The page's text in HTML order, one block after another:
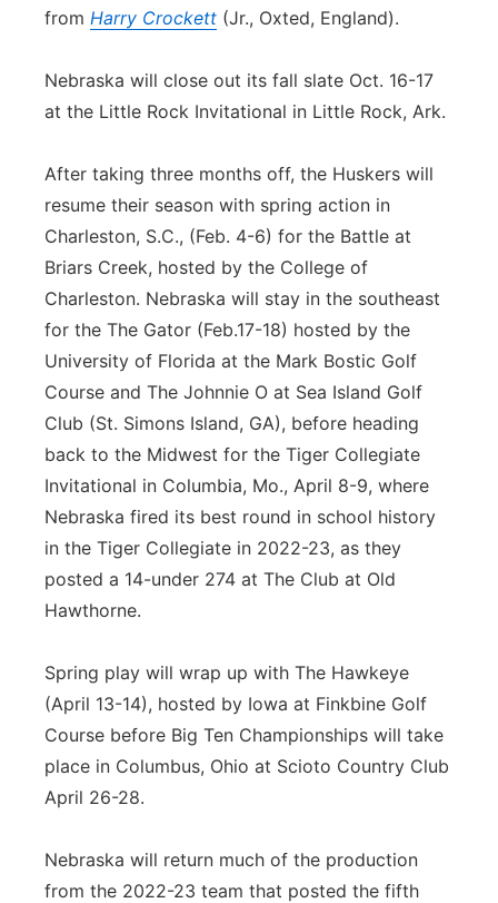
from Harry Crockett (Jr., Oxted, England).
Nebraska will close out its fall slate Oct. 16-17
at the Little Rock Invitational in Little Rock, Ark.
After taking three months off, the Huskers will
resume their season with spring action in
Charleston, S.C., (Feb. 4-6) for the Battle at
Briars Creek, hosted by the College of
Charleston. Nebraska will stay in the southeast
for the The Gator (Feb.17-18) hosted by the
University of Florida at the Mark Bostic Golf
Course and The Johnnie O at Sea Island Golf
Club (St. Simons Island, GA), before heading
back to the Midwest for the Tiger Collegiate
Invitational in Columbia, Mo., April 8-9, where
Nebraska fired its best round in school history
in the Tiger Collegiate in 2022-23, as they
posted a 14-under 274 at The Club at Old
Hawthorne.
Spring play will wrap up with The Hawkeye
(April 13-14), hosted by Iowa at Finkbine Golf
Course before Big Ten Championships will take
place in Columbus, Ohio at Scioto Country Club
April 26-28.
Nebraska will return much of the production
from the 2022-23 team that posted the fifth